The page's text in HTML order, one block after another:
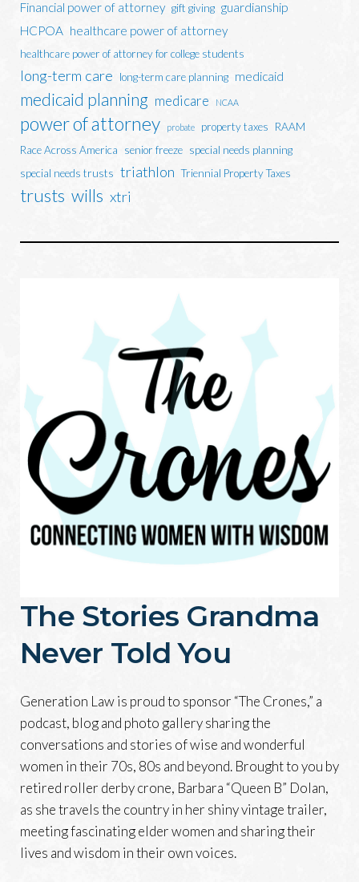
Financial power of attorney gift giving guardianship
HCPOA healthcare power of attorney
healthcare power of attorney for college students
long-term care long-term care planning medicaid
medicaid planning medicare NCAA
power of attorney probate property taxes
RAAM
Race Across America
senior freeze special needs planning
special needs trusts triathlon Triennial Property Taxes
trusts wills xtri
The Stories Grandma
Never Told You
Generation Law is proud to sponsor “The Crones,” a
podcast, blog and photo gallery sharing the
conversations and stories of wise and wonderful
women in their 70s, 80s and beyond. Brought to you by
retired roller derby crone, Barbara “Queen B” Dolan,
as she travels the country in her shiny vintage trailer,
meeting fascinating elder women and sharing their
lives and wisdom in their own voices.